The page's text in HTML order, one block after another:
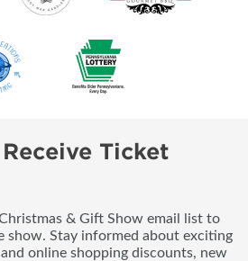
Ticket
& Gift Show email list to
show. Stay informed about exciting
online shopping discounts, new